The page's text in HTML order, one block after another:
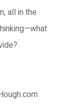
all in the